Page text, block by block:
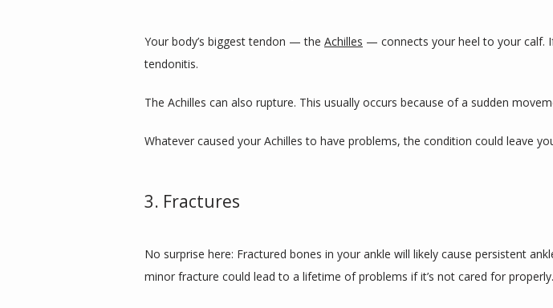
Your body’s biggest tendon — the Achilles — connects your heel to your calf.
tendonitis.
The Achilles can also rupture. This usually occurs because of a sudden
Whatever caused your Achilles to have problems, the condition could leave
3. Fractures
No surprise here: Fractured bones in your ankle will likely cause persistent
minor fracture could lead to a lifetime of problems if it’s not cared for properly.